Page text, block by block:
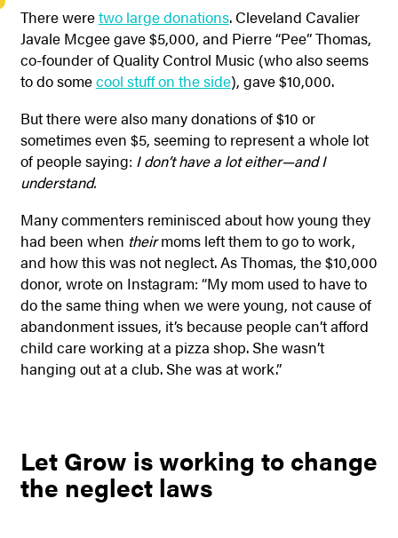
There weretwo large donations. Cleveland Cavalier
Javale Mcgee gave $5,000, and Pierre “Pee” Thomas,
co-founder of Quality Control Music (who also seems
to do somecool stuff on the side), gave $10,000.
But there were also many donations of $10 or
sometimes even $5, seeming to represent a whole lot
of people saying: I don’t have a lot either—and I
understand.
Many commenters reminisced about how young they
had been when theirmoms left them to go to work,
and how this was not neglect. As Thomas, the $10,000
donor, wrote on Instagram: “My mom used to have to
do the same thing when we were young, not cause of
abandonment issues, it’s because people can’t afford
child care working at a pizza shop. She wasn’t
hanging out at a club. She was at work.”
Let Grow is working to change
the neglect laws